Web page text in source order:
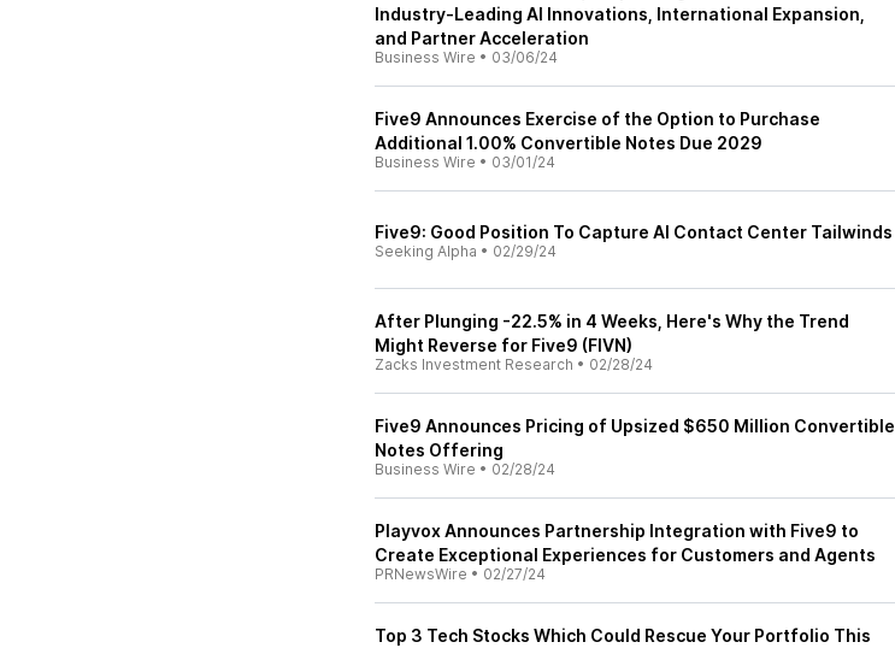
Industry-Leading AI Innovations, International Expansion,
and Partner Acceleration
Business Wire • 03/06/24
Five9 Announces Exercise of the Option to Purchase
Additional 1.00% Convertible Notes Due 2029
Business Wire • 03/01/24
Five9: Good Position To Capture AI Contact Center Tailwinds
Seeking Alpha • 02/29/24
After Plunging -22.5% in 4 Weeks, Here's Why the Trend
Might Reverse for Five9 (FIVN)
Zacks Investment Research • 02/28/24
Five9 Announces Pricing of Upsized $650 Million Convertible
Notes Offering
Business Wire • 02/28/24
Playvox Announces Partnership Integration with Five9 to
Create Exceptional Experiences for Customers and Agents
PRNewsWire • 02/27/24
Top 3 Tech Stocks Which Could Rescue Your Portfolio This